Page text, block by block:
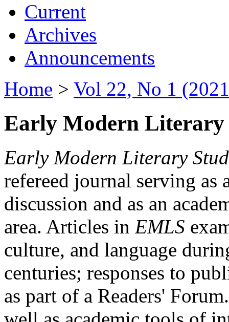
Current
Archives
Announcements
Home > Vol 22, No 1
Early Modern Literary
Early Modern Literary
refereed journal serving as
discussion and as an
area. Articles in EMLS
culture, and language
centuries; responses to
as part of a Readers'